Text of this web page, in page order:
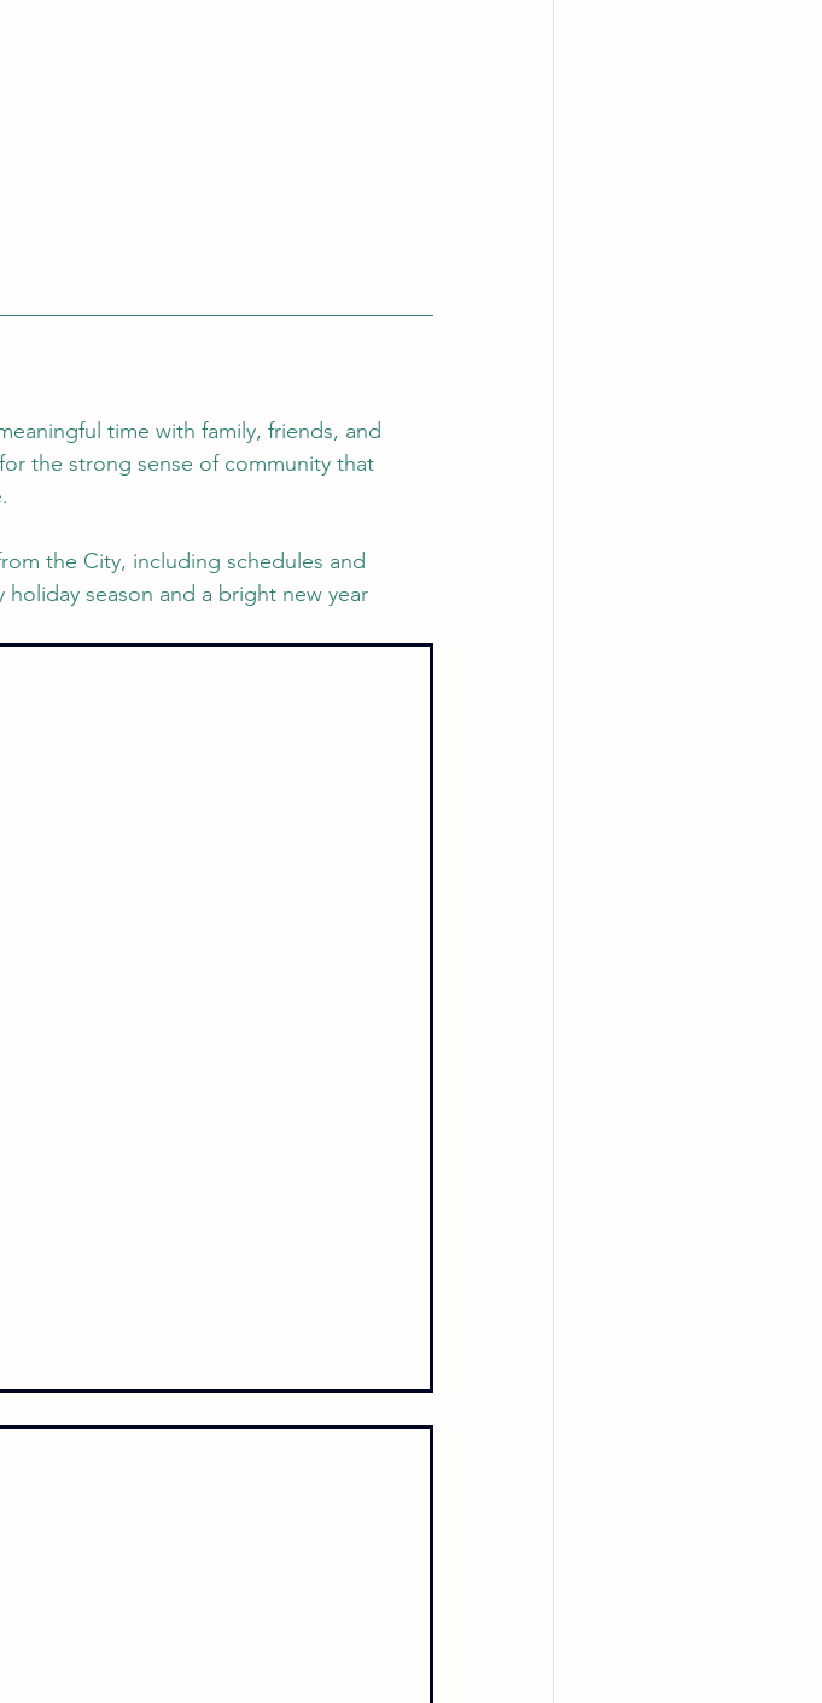
time with family, friends, and
the strong sense of community that
the City, including schedules and
season and a bright new year